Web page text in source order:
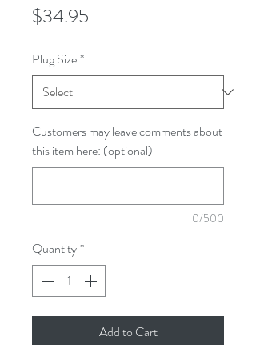
$34.95
Plug Size*
Customers may leave comments about
this item here: (optional)
0/500
Quantity*
Add to Cart